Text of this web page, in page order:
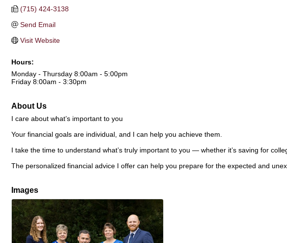
(715) 424-3138
Send Email
Visit Website
Hours:
Monday - Thursday 8:00am - 5:00pm
Friday 8:00am - 3:30pm
About Us
I care about what’s important to you
Your financial goals are individual, and I can help you achieve them.
I take the time to understand what’s truly important to you — whether it’s saving for
The personalized financial advice I offer can help you prepare for the expected and
Images